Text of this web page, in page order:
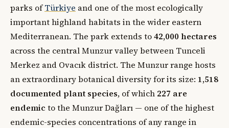
parks ofTürkiye and one of the most ecologically
important highland habitats in the wider eastern
Mediterranean. The park extends to42,000 hectares
across the central Munzur valley between Tunceli
Merkez and Ovacık district. The Munzur range hosts
an extraordinary botanical diversity for its size: 1,518
documented plant species, of which 227 are
endemic to the Munzur Dağları — one of the highest
endemic-species concentrations of any range in